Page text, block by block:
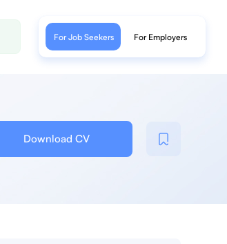
For Job Seekers For Employers
Download CV